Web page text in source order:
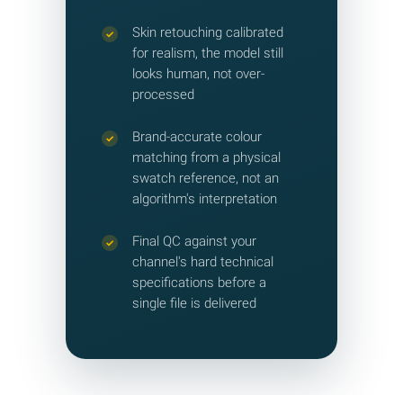
✓
Skin retouching calibrated
for realism, the model still
looks human, not over-
processed
✓
Brand-accurate colour
matching from a physical
swatch reference, not an
algorithm's interpretation
✓
Final QC against your
channel's hard technical
specifications before a
single file is delivered